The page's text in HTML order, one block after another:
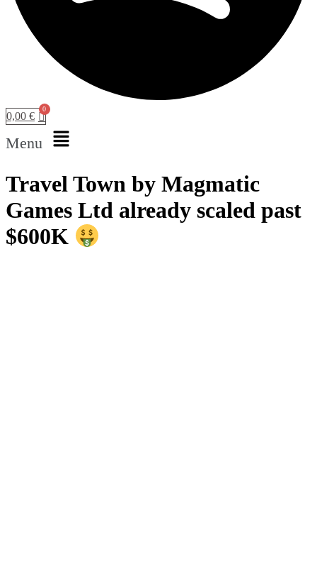
0,00 €
Menu
Travel Town by Magmatic
Games Ltd already scaled past
$600K